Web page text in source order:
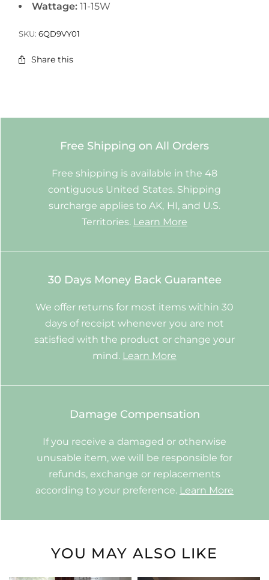
Wattage: 11-15W
SKU:6QD9VY01
Share this
Free Shipping on All Orders
Free shipping is available in the 48
contiguous United States. Shipping
surcharge applies to AK, HI, and U.S.
Territories. Learn More
30 Days Money Back Guarantee
We offer returns for most items within 30
days of receipt whenever you are not
satisfied with the product or change your
mind. Learn More
Damage Compensation
If you receive a damaged or otherwise
unusable item, we will be responsible for
refunds, exchange or replacements
according to your preference. Learn More
YOU MAY ALSO LIKE